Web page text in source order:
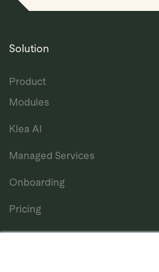
Solution
Product
Modules
Klea AI
Managed Services
Onboarding
Pricing